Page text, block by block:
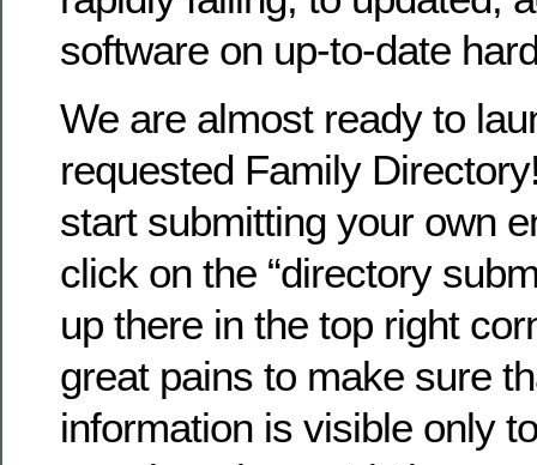
software on up-to-date
We are almost ready to
requested Family
start submitting your own
click on the “directory
up there in the top right
great pains to make sure
information is visible only